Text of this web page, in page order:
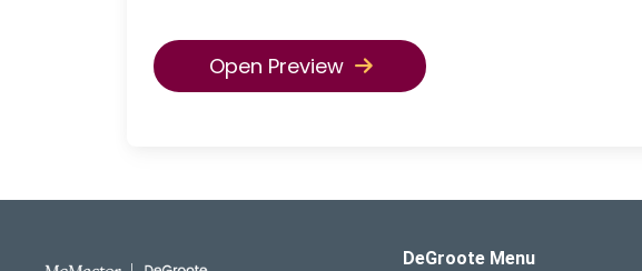
Open Preview
DeGroote School of Business Logo
DeGroote Menu